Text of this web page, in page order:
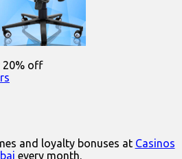
20% off
and loyalty bonuses at Casinos
every month.